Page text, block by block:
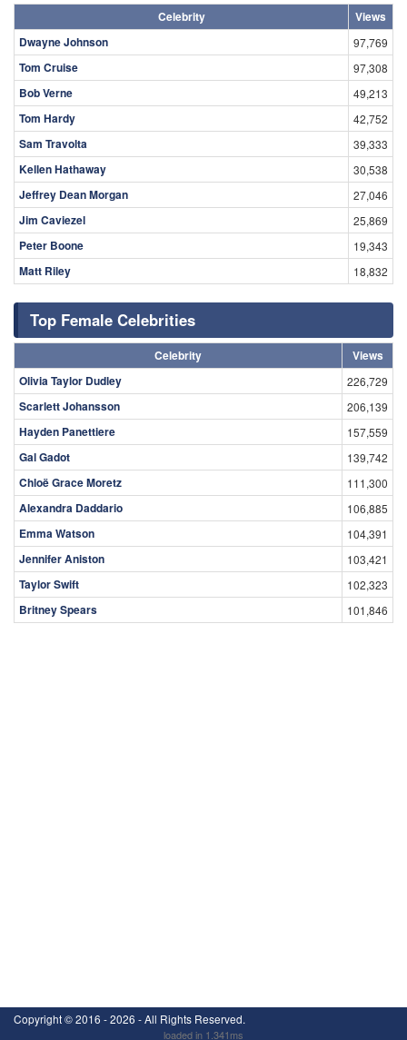
Celebrity
Views
Dwayne Johnson
97,769
Tom Cruise 97,308
Bob Verne 49,213
Tom Hardy 42,752
Sam Travolta 39,333
Kellen Hathaway 30,538
Jeffrey Dean Morgan 27,046
Jim Caviezel 25,869
Peter Boone 19,343
Matt Riley 18,832
Top Female Celebrities
Celebrity
Views
Olivia Taylor Dudley
226,729
Scarlett Johansson 206,139
Hayden Panettiere 157,559
Gal Gadot 139,742
Chloë Grace Moretz 111,300
Alexandra Daddario 106,885
Emma Watson 104,391
Jennifer Aniston 103,421
Taylor Swift 102,323
Britney Spears 101,846
Copyright ©2016 - 2026 - All Rights Reserved.
loaded in 1.341ms